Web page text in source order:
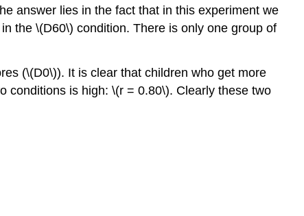
answer lies in the fact that in this experiment we
the \(D60\) condition. There is only one group of
(\(D0\)). It is clear that children who get more
conditions is high: \(r = 0.80\). Clearly these two